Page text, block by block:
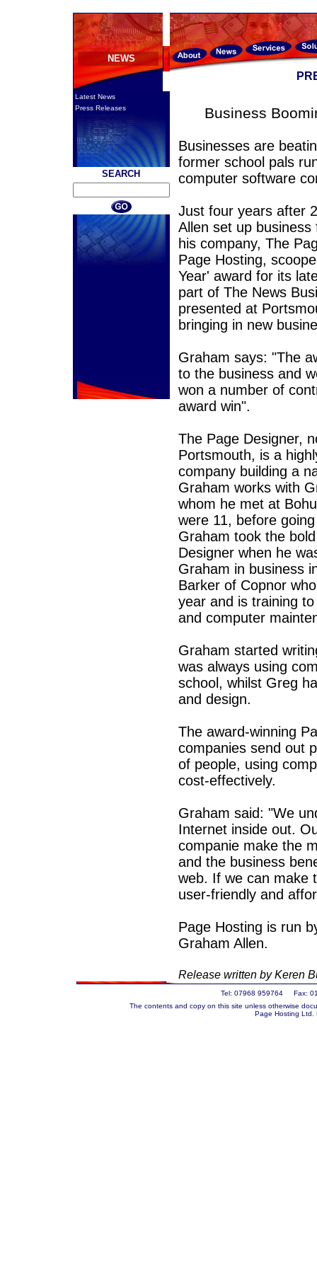
NEWS
Latest News
Press Releases
SEARCH
Business
Businesses are
former school pals
computer software
Just four years after
Allen set up
his company, The
Page Hosting,
Year' award for its
part of The News
presented at
bringing in new
Graham says: "The
to the business and
won a number of
award win".
The Page Designer,
Portsmouth, is a
company building a
Graham works with
whom he met at
were 11, before
Graham took the
Designer when he
Graham in business
Barker of Copnor
year and is training
and computer
Graham started
was always using
school, whilst Greg
and design.
The award-winning
companies send out
of people, using
cost-effectively.
Graham said: "We
Internet inside out.
companie make the
and the business
web. If we can make
user-friendly and
Page Hosting is run
Graham Allen.
Release written by Keren
Tel: 07968 959764 Fax:
The contents and copy on this site unless otherwise
Page Hosting Ltd.